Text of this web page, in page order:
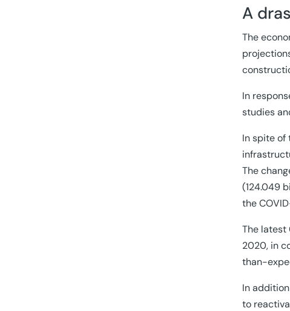
A
The
In
studies
In spite of
The
(124.049
the
The latest
2020, in
than-
In
to